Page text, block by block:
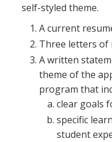
self-styled theme.
A current
Three letters of
A written
theme of the
program that
clear goals
specific
student